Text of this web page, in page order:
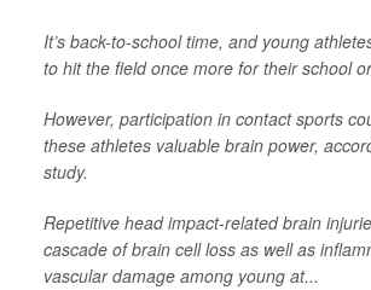
It’s back-to-school time, and young
to hit the field once more for their school
However, participation in contact sports
these athletes valuable brain power,
study.
Repetitive head impact-related brain
cascade of brain cell loss as well as
vascular damage among young at...